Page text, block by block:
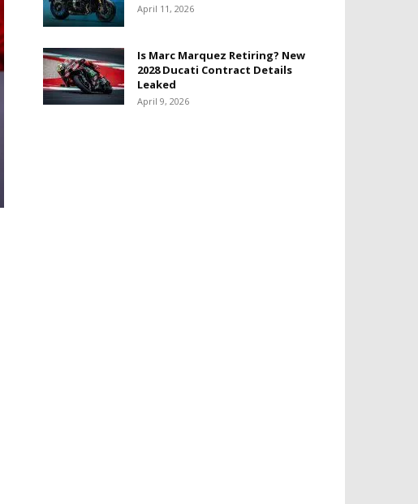
April 11, 2026
Is Marc Marquez Retiring? New
2028 Ducati Contract Details
Leaked
April 9, 2026